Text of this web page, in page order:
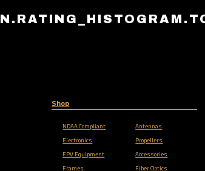
Shop
NDAA Compliant
Electronics
FPV Equipment
Frames
Antennas
Propellers
Accessories
Fiber Optics